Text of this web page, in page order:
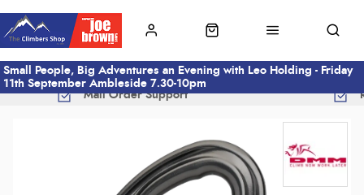
Small People, Big Adventures an Evening with Leo Holding - Friday
11th September Ambleside 7.30-10pm
Mail Order Support